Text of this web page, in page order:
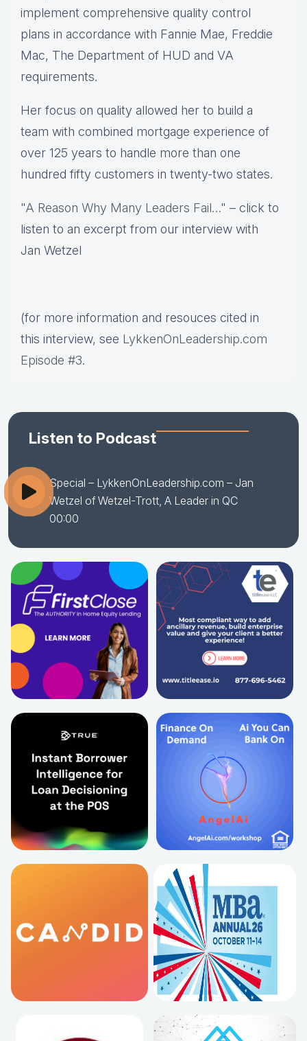
implement comprehensive quality control
plans in accordance with Fannie Mae, Freddie
Mac, The Department of HUD and VA
requirements.
Her focus on quality allowed her to build a
team with combined mortgage experience of
over 125 years to handle more than one
hundred fifty customers in twenty-two states.
"A Reason Why Many Leaders Fail…" – click to
listen to an excerpt from our interview with
Jan Wetzel
(for more information and resouces cited in
this interview, see LykkenOnLeadership.com
Episode #3.
Listen to Podcast
Special – LykkenOnLeadership.com – Jan
Wetzel of Wetzel-Trott, A Leader in QC
00:00